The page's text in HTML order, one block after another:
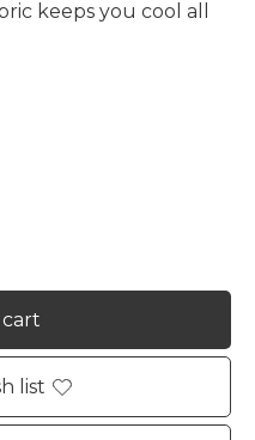
keeps you cool all
list